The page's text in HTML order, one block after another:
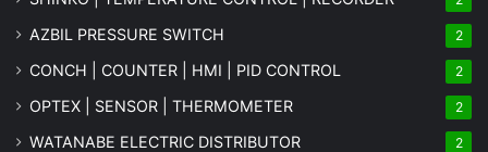
AZBIL PRESSURE SWITCH 2
CONCH | COUNTER | HMI | PID CONTROL 2
OPTEX | SENSOR | THERMOMETER 2
WATANABE ELECTRIC DISTRIBUTOR 2